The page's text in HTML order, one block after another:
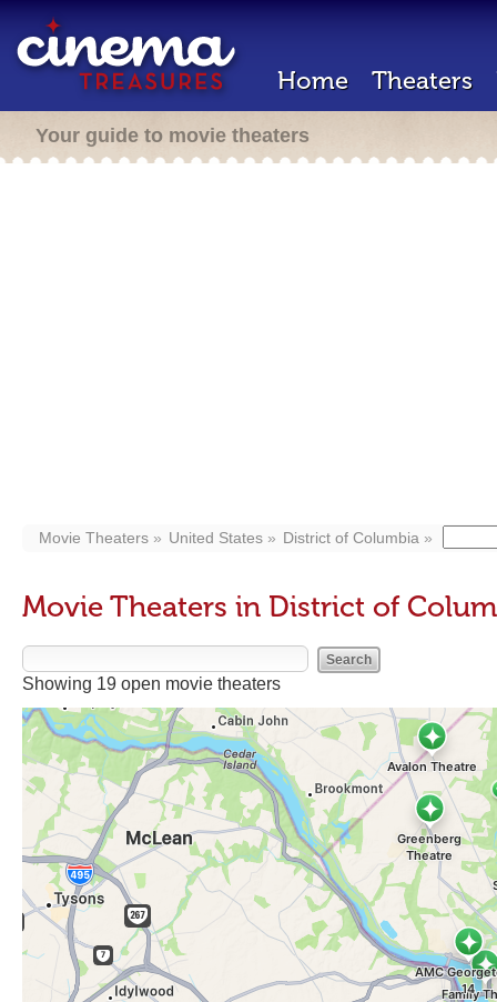
Home Theaters
Your guide to movie theaters
Movie Theaters United States District of Columbia
Movie Theaters in District of
Showing 19 open movie theaters